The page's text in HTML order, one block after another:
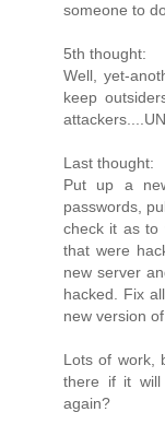
someone to
5th thought:
Well, yet-
keep
Last thought:
Put up a
passwords,
check it as to
that were
new server
hacked. Fix
new version
Lots of work,
there if it will
again?